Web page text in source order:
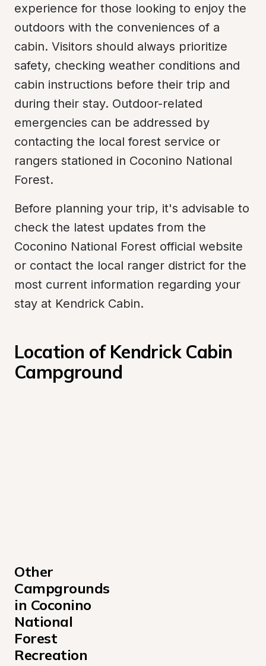
experience for those looking to enjoy the
outdoors with the conveniences of a
cabin. Visitors should always prioritize
safety, checking weather conditions and
cabin instructions before their trip and
during their stay. Outdoor-related
emergencies can be addressed by
contacting the local forest service or
rangers stationed in Coconino National
Forest.
Before planning your trip, it's advisable to
check the latest updates from the
Coconino National Forest official website
or contact the local ranger district for the
most current information regarding your
stay at Kendrick Cabin.
Location of Kendrick Cabin
Campground
Other
Campgrounds
in Coconino
National
Forest
Recreation